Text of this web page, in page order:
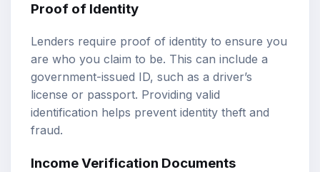
Proof of Identity
Lenders require proof of identity to ensure you
are who you claim to be. This can include a
government-issued ID, such as a driver’s
license or passport. Providing valid
identification helps prevent identity theft and
fraud.
Income Verification Documents